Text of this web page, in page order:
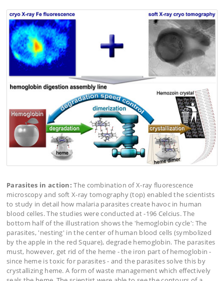
Parasites in action: The combination of X-ray fluorescence
microscopy and soft X-ray tomography (top) enabled the scientists
to study in detail how malaria parasites create havoc in human
blood celles. The studies were conducted at -196 Celcius. The
bottom half of the illustration shows the 'hemoglobin cycle': The
parasites, 'nesting' in the center of human blood cells (symbolized
by the apple in the red Square), degrade hemoglobin. The parasites
must, however, get rid of the heme - the iron part of hemoglobin -
since heme is toxic for parasites - and the parasites solve this by
crystallizing heme. A form of waste management which effectively